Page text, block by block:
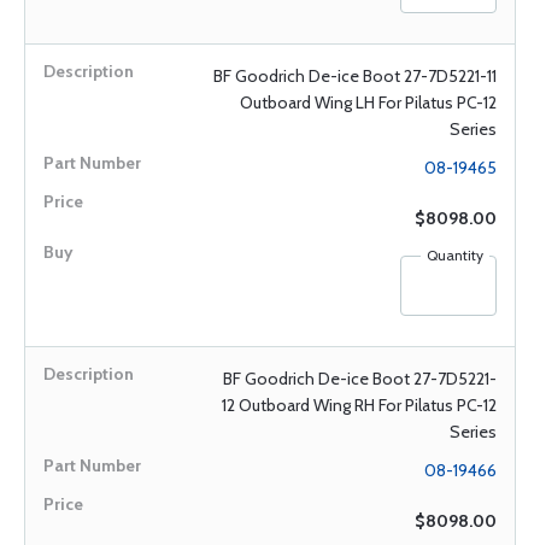
BF Goodrich De-ice Boot 27-7D5221-11
Outboard Wing LH For Pilatus PC-12
Series
08-19465
$8098.00
Quantity
BF Goodrich De-ice Boot 27-7D5221-
12 Outboard Wing RH For Pilatus PC-12
Series
08-19466
$8098.00